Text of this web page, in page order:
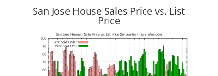
San Jose House Sales Price vs. List
Price